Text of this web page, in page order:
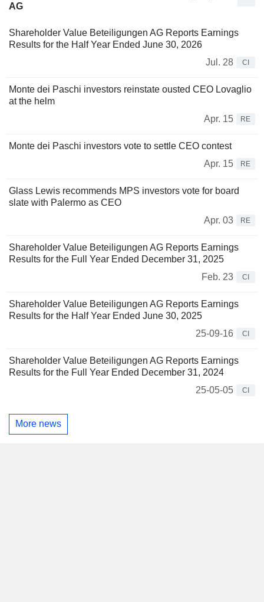
AG
Shareholder Value Beteiligungen AG Reports Earnings
Results for the Half Year Ended June 30, 2026
Jul. 28
CI
Monte dei Paschi investors reinstate ousted CEO Lovaglio
at the helm
Apr. 15
RE
Monte dei Paschi investors vote to settle CEO contest
Apr. 15
RE
Glass Lewis recommends MPS investors vote for board
slate with Palermo as CEO
Apr. 03
RE
Shareholder Value Beteiligungen AG Reports Earnings
Results for the Full Year Ended December 31, 2025
Feb. 23
CI
Shareholder Value Beteiligungen AG Reports Earnings
Results for the Half Year Ended June 30, 2025
25-09-16
CI
Shareholder Value Beteiligungen AG Reports Earnings
Results for the Full Year Ended December 31, 2024
25-05-05
CI
More news